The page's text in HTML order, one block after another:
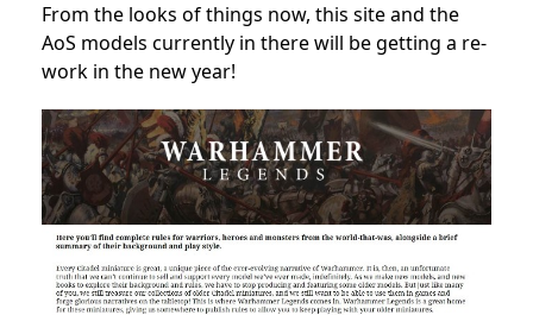
From the looks of things now, this site and the
AoS models currently in there will be getting a re-
work in the new year!